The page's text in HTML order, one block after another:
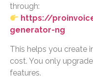
through:
https://
generator-ng
This helps you create
cost. You only
features.